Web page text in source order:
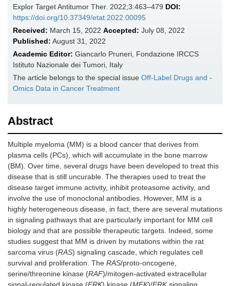
Explor Target Antitumor Ther. 2022;3:463–479 DOI:
https://doi.org/10.37349/etat.2022.00095
Received: March 15, 2022 Accepted: July 08, 2022
Published: August 31, 2022
Academic Editor: Giancarlo Pruneri, Fondazione IRCCS
Istituto Nazionale dei Tumori, Italy
The article belongs to the special issue Off-Label Drugs and -
Omics Data in Cancer Treatment
Abstract
Multiple myeloma (MM) is a blood cancer that derives from
plasma cells (PCs), which will accumulate in the bone marrow
(BM). Over time, several drugs have been developed to treat this
disease that is still uncurable. The therapies used to treat the
disease target immune activity, inhibit proteasome activity, and
involve the use of monoclonal antibodies. However, MM is a
highly heterogeneous disease, in fact, there are several mutations
in signaling pathways that are particularly important for MM cell
biology and that are possible therapeutic targets. Indeed, some
studies suggest that MM is driven by mutations within the rat
sarcoma virus (RAS) signaling cascade, which regulates cell
survival and proliferation. The RAS/proto-oncogene,
serine/threonine kinase (RAF)/mitogen-activated extracellular